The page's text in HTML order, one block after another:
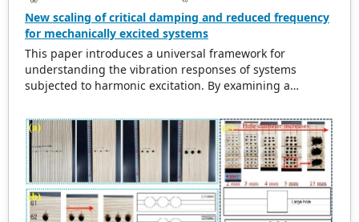
New scaling of critical damping and reduced frequency
for mechanically excited systems
This paper introduces a universal framework for
understanding the vibration responses of systems
subjected to harmonic excitation. By examining a
refurbishes traditional scaling methods for the excitation
frequency ratio and critical damping ratio. The findings
indicate that in damped systems, the maximum
amplitude of vibration does not align with the natural
frequency. This observation leads to the introduction of a
new scaling method for reduced frequency. This new
approach aligns resonance peaks at the new reduced